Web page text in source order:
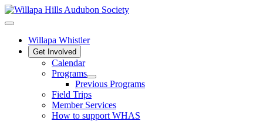
Willapa Whistler
Get Involved
Calendar
Programs
Previous Programs
Field Trips
Member Services
How to support WHAS